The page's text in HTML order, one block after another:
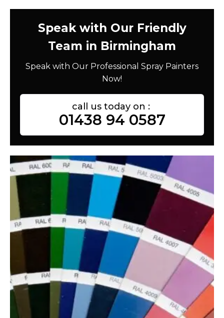
Speak with Our Friendly
Team in Birmingham
Speak with Our Professional Spray Painters
Now!
call us today on :
01438 94 0587